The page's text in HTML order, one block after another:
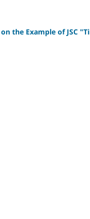
the Example of JSC